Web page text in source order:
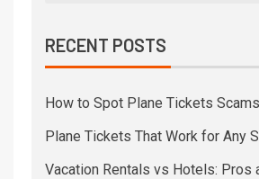
RECENT POSTS
How to Spot Plane Tickets Scams
Plane Tickets That Work for Any
Vacation Rentals vs Hotels: Pros